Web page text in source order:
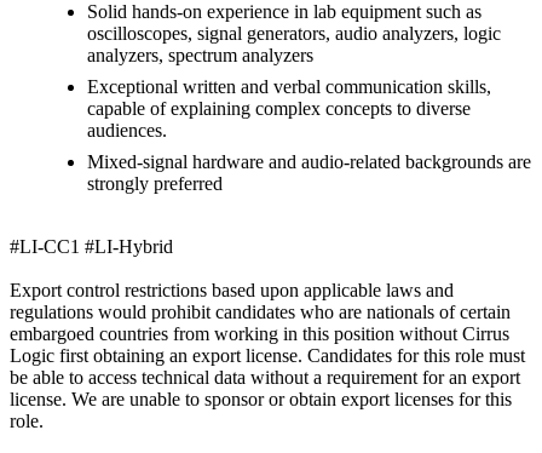
Solid hands-on experience in lab equipment such as
oscilloscopes, signal generators, audio analyzers, logic
analyzers, spectrum analyzers
Exceptional written and verbal communication skills,
capable of explaining complex concepts to diverse
audiences.
Mixed-signal hardware and audio-related backgrounds are
strongly preferred
#LI-CC1 #LI-Hybrid
Export control restrictions based upon applicable laws and
regulations would prohibit candidates who are nationals of certain
embargoed countries from working in this position without Cirrus
Logic first obtaining an export license. Candidates for this role must
be able to access technical data without a requirement for an export
license. We are unable to sponsor or obtain export licenses for this
role.